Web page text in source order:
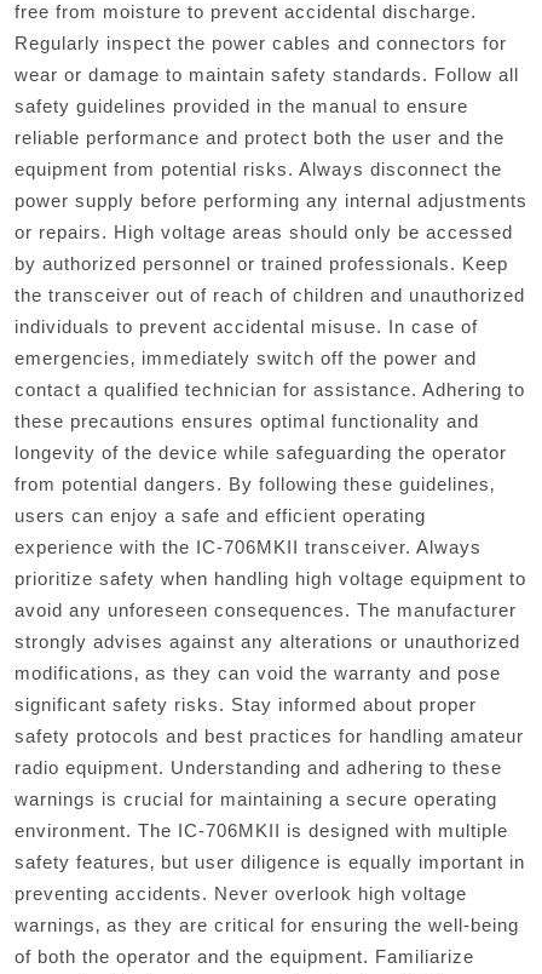
free from moisture to prevent accidental discharge.
Regularly inspect the power cables and connectors for
wear or damage to maintain safety standards. Follow all
safety guidelines provided in the manual to ensure
reliable performance and protect both the user and the
equipment from potential risks. Always disconnect the
power supply before performing any internal adjustments
or repairs. High voltage areas should only be accessed
by authorized personnel or trained professionals. Keep
the transceiver out of reach of children and unauthorized
individuals to prevent accidental misuse. In case of
emergencies‚ immediately switch off the power and
contact a qualified technician for assistance. Adhering to
these precautions ensures optimal functionality and
longevity of the device while safeguarding the operator
from potential dangers. By following these guidelines‚
users can enjoy a safe and efficient operating
experience with the IC-706MKII transceiver. Always
prioritize safety when handling high voltage equipment to
avoid any unforeseen consequences. The manufacturer
strongly advises against any alterations or unauthorized
modifications‚ as they can void the warranty and pose
significant safety risks. Stay informed about proper
safety protocols and best practices for handling amateur
radio equipment. Understanding and adhering to these
warnings is crucial for maintaining a secure operating
environment. The IC-706MKII is designed with multiple
safety features‚ but user diligence is equally important in
preventing accidents. Never overlook high voltage
warnings‚ as they are critical for ensuring the well-being
of both the operator and the equipment. Familiarize